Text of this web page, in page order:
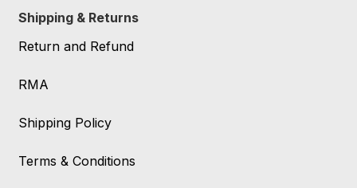
Shipping & Returns
Return and Refund
RMA
Shipping Policy
Terms & Conditions